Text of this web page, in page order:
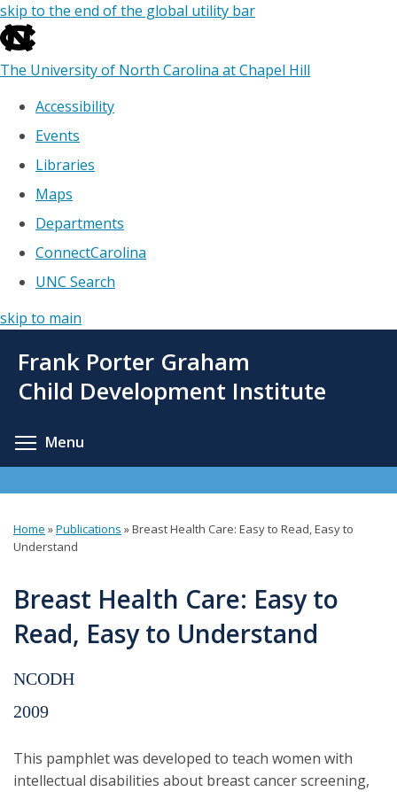
skip to the end of the global utility bar
The University of North Carolina at Chapel Hill
Accessibility
Events
Libraries
Maps
Departments
ConnectCarolina
UNC Search
skip to main
main
Frank Porter Graham
Child Development Institute
Menu
You
here
Home »Publications »Breast Health Care: Easy to Read, Easy to
Understand
Breast Health Care: Easy to
Read, Easy to Understand
NCODH
2009
This pamphlet was developed to teach women with
intellectual disabilities about breast cancer screening,